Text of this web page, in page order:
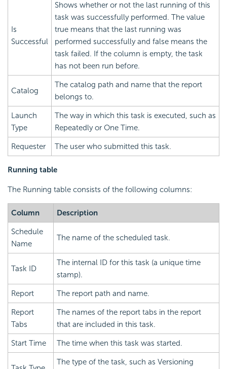
Is
Successful
Shows whether or not the last running of this
task was successfully performed. The value
true means that the last running was
performed successfully and false means the
task failed. If the column is empty, the task
has not been run before.
Catalog
The catalog path and name that the report
belongs to.
Launch
Type
The way in which this task is executed, such as
Repeatedly or One Time.
Requester The user who submitted this task.
Running table
The Running table consists of the following columns:
Column Description
Schedule
Name
The name of the scheduled task.
Task ID
The internal ID for this task (a unique time
stamp).
Report The report path and name.
Report
Tabs
The names of the report tabs in the report
that are included in this task.
Start Time The time when this task was started.
The type of the task, such as Versioning